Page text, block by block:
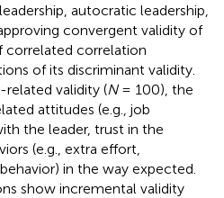
autocratic leadership,
convergent validity of
correlated correlation
of its discriminant validity.
validity (N= 100), the
attitudes (e.g., job
the leader, trust in the
(e.g., extra effort,
in the way expected.
show incremental validity